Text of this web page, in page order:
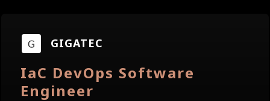
GIGATEC
IaC DevOps Software
Engineer